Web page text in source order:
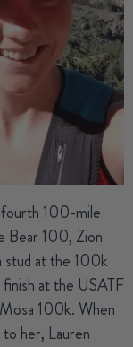
fourth 100-mile
Bear 100, Zion
stud at the 100k
finish at the USATF
100k. When
her, Lauren